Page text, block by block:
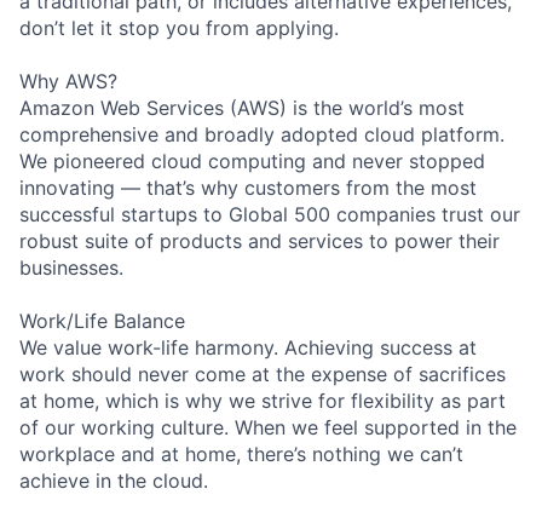
don’t let it stop you from applying.
Why AWS?
Amazon Web Services (AWS) is the world’s most
comprehensive and broadly adopted cloud platform.
We pioneered cloud computing and never stopped
innovating — that’s why customers from the most
successful startups to Global 500 companies trust our
robust suite of products and services to power their
businesses.
Work/Life Balance
We value work-life harmony. Achieving success at
work should never come at the expense of sacrifices
at home, which is why we strive for flexibility as part
of our working culture. When we feel supported in the
workplace and at home, there’s nothing we can’t
achieve in the cloud.